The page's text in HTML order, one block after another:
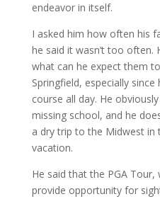
endeavor in itself.
I asked him how often his
he said it wasn’t too often.
what can he expect them
Springfield, especially since
course all day. He
missing school, and he
a dry trip to the Midwest
vacation.
He said that the PGA
provide opportunity for